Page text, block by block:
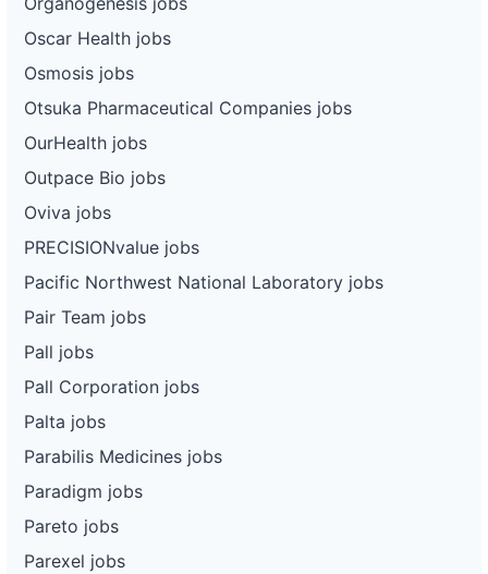
Oscar Health jobs
Osmosis jobs
Otsuka Pharmaceutical Companies jobs
OurHealth jobs
Outpace Bio jobs
Oviva jobs
PRECISIONvalue jobs
Pacific Northwest National Laboratory jobs
Pair Team jobs
Pall jobs
Pall Corporation jobs
Palta jobs
Parabilis Medicines jobs
Paradigm jobs
Pareto jobs
Parexel jobs